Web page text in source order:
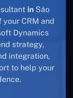
in São
CRM and
Dynamics
strategy,
integration,
to help your